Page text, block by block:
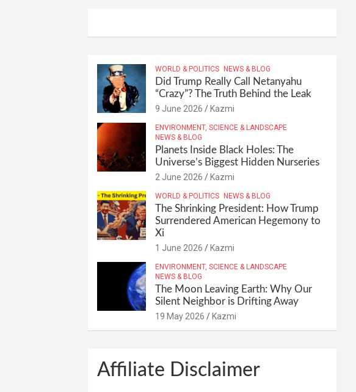
WORLD & POLITICS NEWS & BLOG
Did Trump Really Call Netanyahu
“Crazy”? The Truth Behind the Leak
9 June 2026 Kazmi
ENVIRONMENT, SCIENCE & LANDSCAPE
NEWS & BLOG
Planets Inside Black Holes: The
Universe’s Biggest Hidden Nurseries
2 June 2026 Kazmi
WORLD & POLITICS NEWS & BLOG
The Shrinking President: How Trump
Surrendered American Hegemony to
Xi
1 June 2026 Kazmi
ENVIRONMENT, SCIENCE & LANDSCAPE
NEWS & BLOG
The Moon Leaving Earth: Why Our
Silent Neighbor is Drifting Away
19 May 2026 Kazmi
Affiliate Disclaimer